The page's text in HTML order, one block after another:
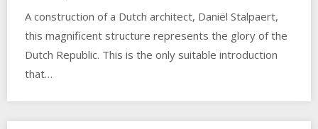
A construction of a Dutch architect, Daniël Stalpaert,
this magnificent structure represents the glory of the
Dutch Republic. This is the only suitable introduction
that…